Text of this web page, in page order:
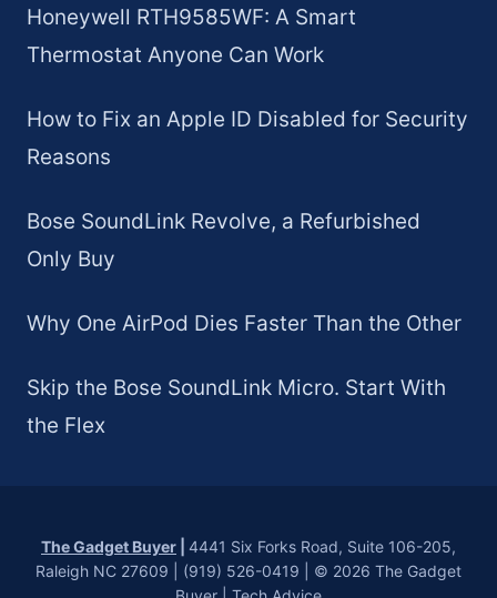
Honeywell RTH9585WF: A Smart
Thermostat Anyone Can Work
How to Fix an Apple ID Disabled for Security
Reasons
Bose SoundLink Revolve, a Refurbished
Only Buy
Why One AirPod Dies Faster Than the Other
Skip the Bose SoundLink Micro. Start With
the Flex
The Gadget Buyer
4441 Six Forks Road, Suite 106-205,
Raleigh NC 27609 | (919) 526-0419 | © 2026 The Gadget